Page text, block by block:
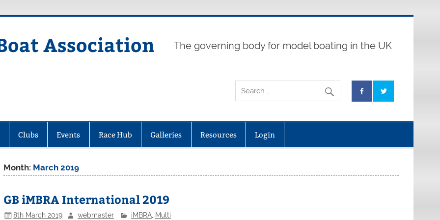
Association The governing body for model boating in the UK
Clubs Events Race Hub Galleries Resources Login
Month: March 2019
GB iMBRA International 2019
8th March 2019 webmaster iMBRA, Multi